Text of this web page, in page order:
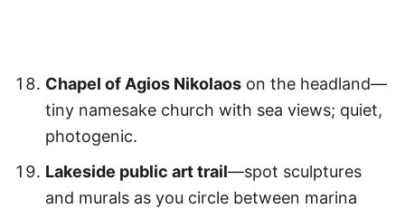
Chapel of Agios Nikolaos on the headland—
tiny namesake church with sea views; quiet,
photogenic.
Lakeside public art trail—spot sculptures
and murals as you circle between marina